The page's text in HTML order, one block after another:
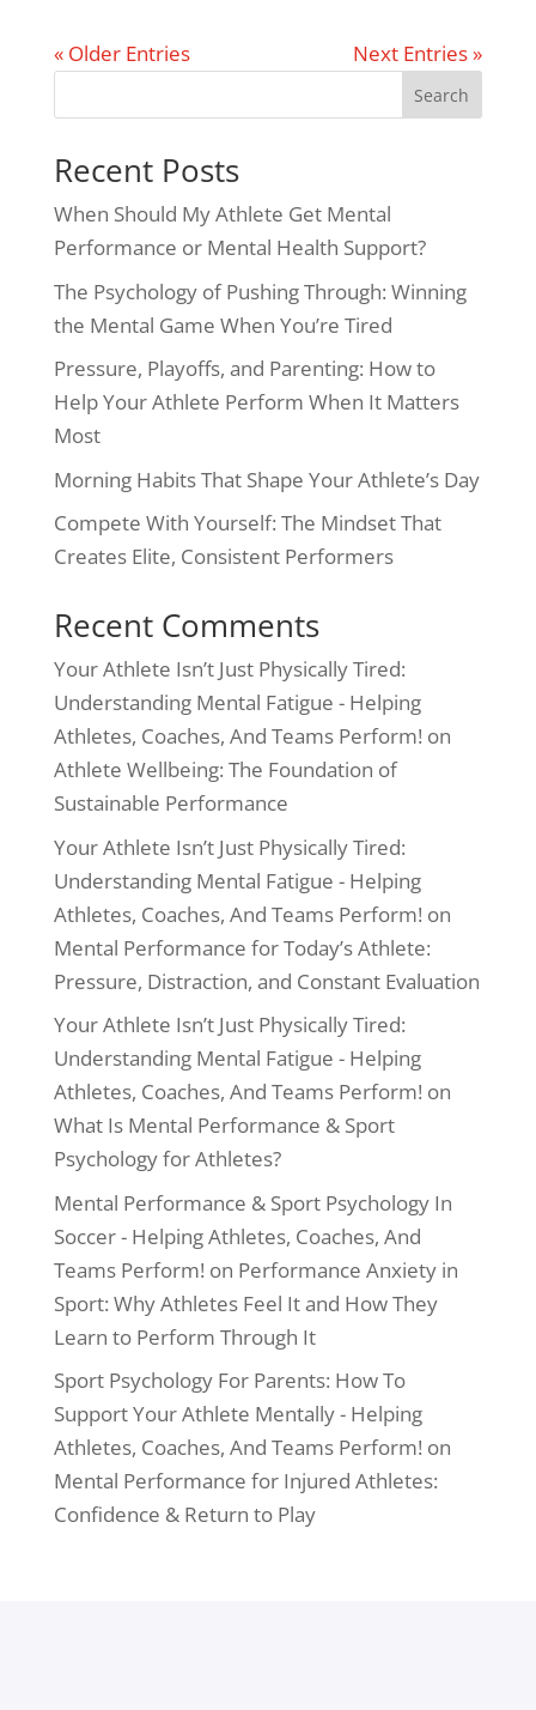
« Older Entries Next Entries »
Search
Recent Posts
When Should My Athlete Get Mental
Performance or Mental Health Support?
The Psychology of Pushing Through: Winning
the Mental Game When You’re Tired
Pressure, Playoffs, and Parenting: How to
Help Your Athlete Perform When It Matters
Most
Morning Habits That Shape Your Athlete’s Day
Compete With Yourself: The Mindset That
Creates Elite, Consistent Performers
Recent Comments
Your Athlete Isn’t Just Physically Tired:
Understanding Mental Fatigue - Helping
Athletes, Coaches, And Teams Perform! on
Athlete Wellbeing: The Foundation of
Sustainable Performance
Your Athlete Isn’t Just Physically Tired:
Understanding Mental Fatigue - Helping
Athletes, Coaches, And Teams Perform! on
Mental Performance for Today’s Athlete:
Pressure, Distraction, and Constant Evaluation
Your Athlete Isn’t Just Physically Tired:
Understanding Mental Fatigue - Helping
Athletes, Coaches, And Teams Perform! on
What Is Mental Performance & Sport
Psychology for Athletes?
Mental Performance & Sport Psychology In
Soccer - Helping Athletes, Coaches, And
Teams Perform! on Performance Anxiety in
Sport: Why Athletes Feel It and How They
Learn to Perform Through It
Sport Psychology For Parents: How To
Support Your Athlete Mentally - Helping
Athletes, Coaches, And Teams Perform! on
Mental Performance for Injured Athletes:
Confidence & Return to Play